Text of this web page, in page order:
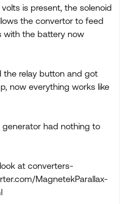
is present, the solenoid
the convertor to feed
with the battery now
the relay button and got
now everything works like
had nothing to
at converters-
MagnetekParallax-